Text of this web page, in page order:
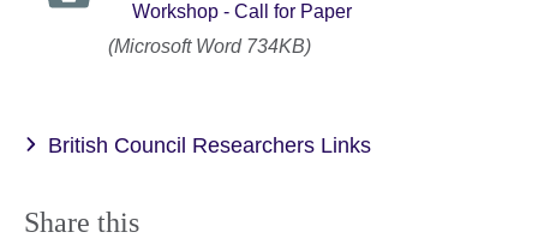
Workshop - Call for Paper
(Microsoft Word 734KB)
British Council Researchers Links
Share this